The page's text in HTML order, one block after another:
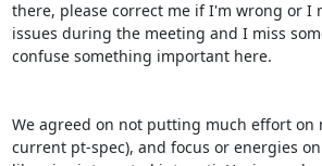
there, please correct me if I'm wrong or I
issues during the meeting and I miss
confuse something important here.
We agreed on not putting much effort on
current pt-spec), and focus or energies